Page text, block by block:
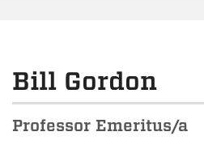
Bill Gordon
Professor Emeritus/a